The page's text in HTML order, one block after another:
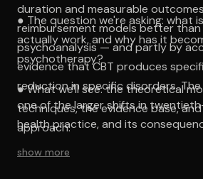
duration and measurable
reimbursement models better
psychoanalysis — and partly by
evidence that CBT produces
reduction in specific disorders.
one of the larger shifts in
health practice, and its
● The question we're asking: what
actually work, and why has it
psychotherapy?
● What we'll see: the theoretical
techniques, the evidence base,
approach.
show more